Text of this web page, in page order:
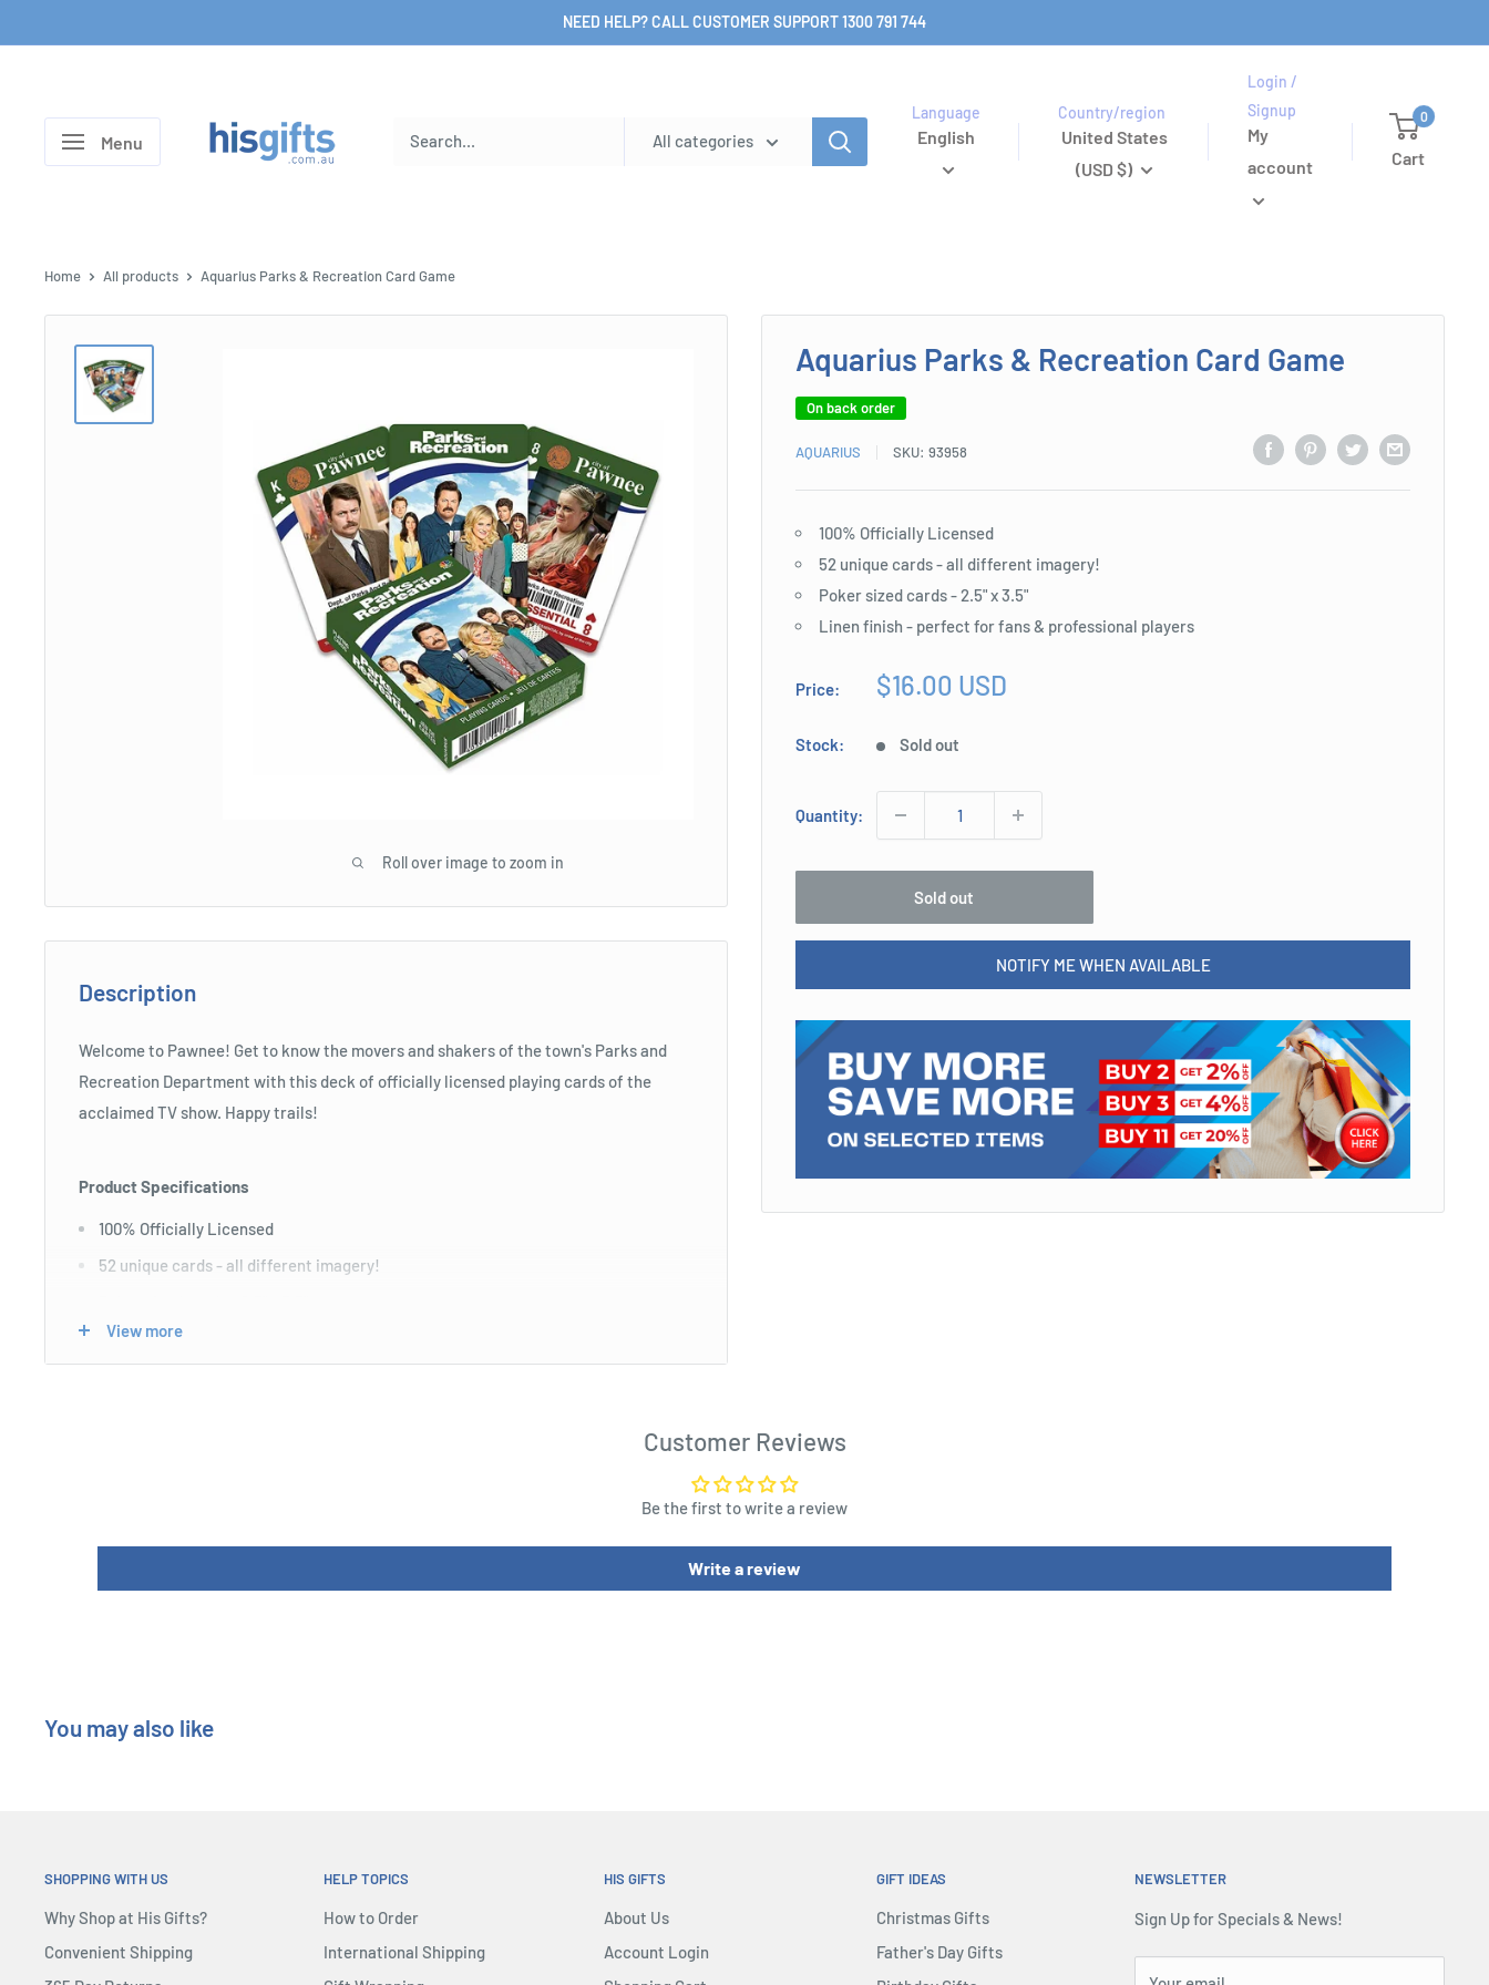
to
NEED HELP? CALL CUSTOMER SUPPORT 1300 791 744
Menu
His
All categories
Language
English
Country/region
United States
(USD $)
Login /
Signup
My
account
0
Cart
Home All products Aquarius Parks & Recreation Card Game
Roll over image to zoom in
Aquarius Parks & Recreation Card Game
On back order
AQUARIUS SKU: 93958
100% Officially Licensed
52 unique cards - all different imagery!
Poker sized cards - 2.5" x 3.5"
Linen finish - perfect for fans & professional players
Price:
Sale
$16.00 USD
Stock: Sold out
Quantity:
Sold out
NOTIFY ME WHEN AVAILABLE
Description
Welcome to Pawnee! Get to know the movers and shakers of the town's Parks and
Recreation Department with this deck of officially licensed playing cards of the
acclaimed TV show. Happy trails!
Product Specifications
100% Officially Licensed
52 unique cards - all different imagery!
Linen finish - perfect for fans & professional players
View more
Customer Reviews
Be the first to write a review
Write a review
You may also like
SHOPPING WITH US
Why Shop at His Gifts?
Convenient Shipping
HELP TOPICS
How to Order
International Shipping
HIS GIFTS
About Us
Account Login
GIFT IDEAS
Christmas Gifts
Father's Day Gifts
NEWSLETTER
Sign Up for Specials & News!